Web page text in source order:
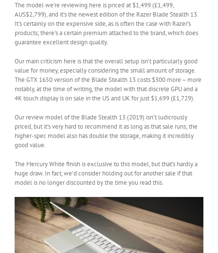
The model we’re reviewing here is priced at $1,499 (£1,499,
AUS$2,799), and it’s the newest edition of the Razer Blade Stealth 13.
It’s certainly on the expensive side, as is often the case with Razer’s
products; there’s a certain premium attached to the brand, which does
guarantee excellent design quality.
Our main criticism here is that the overall setup isn’t particularly good
value for money, especially considering the small amount of storage.
The GTX 1650 version of the Blade Stealth 13 costs $300 more – more
notably, at the time of writing, the model with that discrete GPU and a
4K touch display is on sale in the US and UK for just $1,699 (£1,729).
Our review model of the Blade Stealth 13 (2019) isn’t ludicrously
priced, but it’s very hard to recommend it as long as that sale runs; the
higher-spec model also has double the storage, making it incredibly
good value.
The Mercury White finish is exclusive to this model, but that’s hardly a
huge draw. In fact, we’d consider holding out for another sale if that
model is no longer discounted by the time you read this.